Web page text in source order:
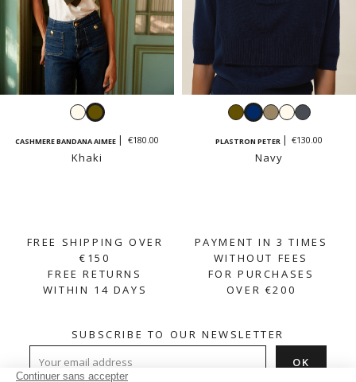
EcruKhaki
CASHMERE BANDANA AIMEE €180.00
Khaki
KhakiNavyTaupe
EcruDark
PLASTRON PETER €130.00
Navy
FREE SHIPPING OVER
€150
FREE RETURNS
WITHIN 14 DAYS
PAYMENT IN 3 TIMES
WITHOUT FEES
FOR PURCHASES
OVER €200
SUBSCRIBE TO OUR NEWSLETTER